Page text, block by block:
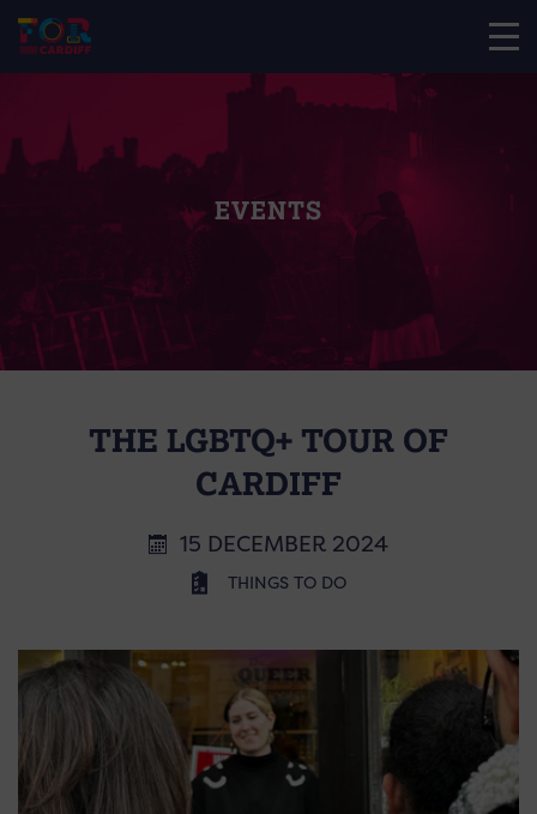
EVENTS
THE LGBTQ+ TOUR OF
CARDIFF
15 DECEMBER 2024
THINGS TO DO